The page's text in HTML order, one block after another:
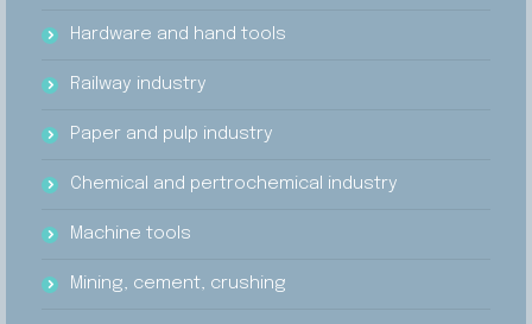
Hardware and hand tools
Railway industry
Paper and pulp industry
Chemical and pertrochemical industry
Machine tools
Mining, cement, crushing